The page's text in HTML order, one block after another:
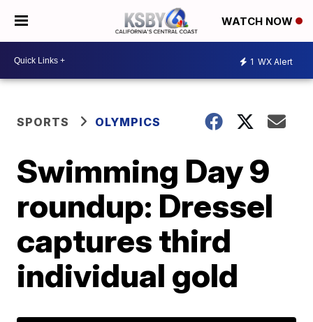
WATCH NOW
1 WX Alert
SPORTS OLYMPICS
Swimming Day 9
roundup: Dressel
captures third
individual gold